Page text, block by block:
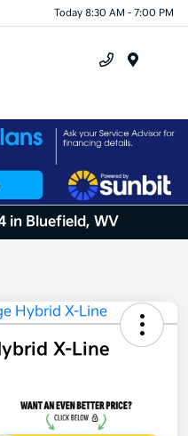
Today 8:30 AM - 7:00 PM
in Bluefield, WV
X-Line